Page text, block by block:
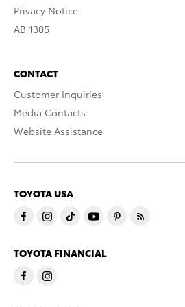
Privacy Notice
AB 1305
CONTACT
Customer Inquiries
Media Contacts
Website Assistance
TOYOTA USA
TOYOTA FINANCIAL